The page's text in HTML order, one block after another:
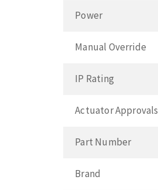
Power
Manual Override
IP Rating
Actuator Approvals
Part Number
Brand